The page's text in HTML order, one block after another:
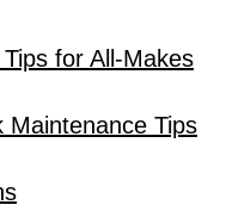
for All-Makes
Maintenance Tips